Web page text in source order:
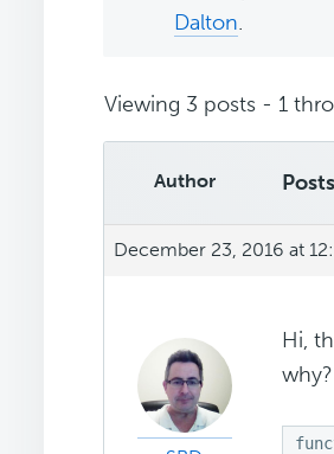
Dalton.
Viewing 3 posts - 1
Author Posts
December 23, 2016 at
Hi,